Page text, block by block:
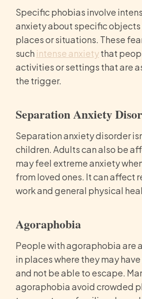
Specific phobias involve
anxiety about specific objects
places or situations. These
such intense anxietythat
activities or settings that are
the trigger.
Separation Anxiety
Separation anxiety disorder
children. Adults can also be
may feel extreme anxiety
from loved ones. It can affect
work and general physical
Agoraphobia
People with agoraphobia are
in places where they may
and not be able to escape.
agoraphobia avoid crowded